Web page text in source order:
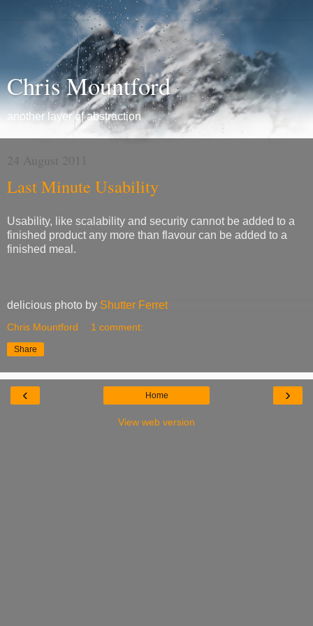
Chris Mountford
another layer of abstraction
24 August 2011
Last Minute Usability
Usability, like scalability and security cannot be added to a
finished product any more than flavour can be added to a
finished meal.
delicious photo by Shutter Ferret
Chris Mountford 1 comment:
Share
‹ ›
Home
View web version